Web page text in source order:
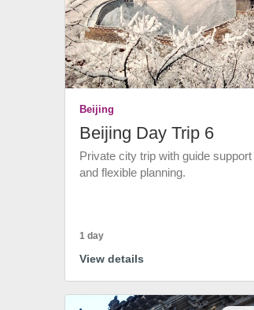
Beijing
Beijing Day Trip 6
Private city trip with guide support
and flexible planning.
1 day
View details